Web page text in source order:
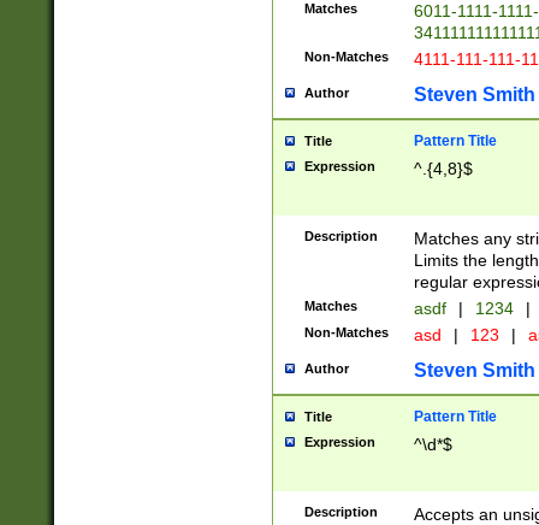
Matches
6011-1111-
Non-Matches 4111-111-111-
Author Steven Smith
Title Pattern Title
Expression ^.{4,8}$
Description
Matches any
Limits the
regular
Matches asdf | 1234 |
Non-Matches asd | 123 |
Author Steven Smith
Title Pattern Title
Expression ^\d*$
Description
Accepts an